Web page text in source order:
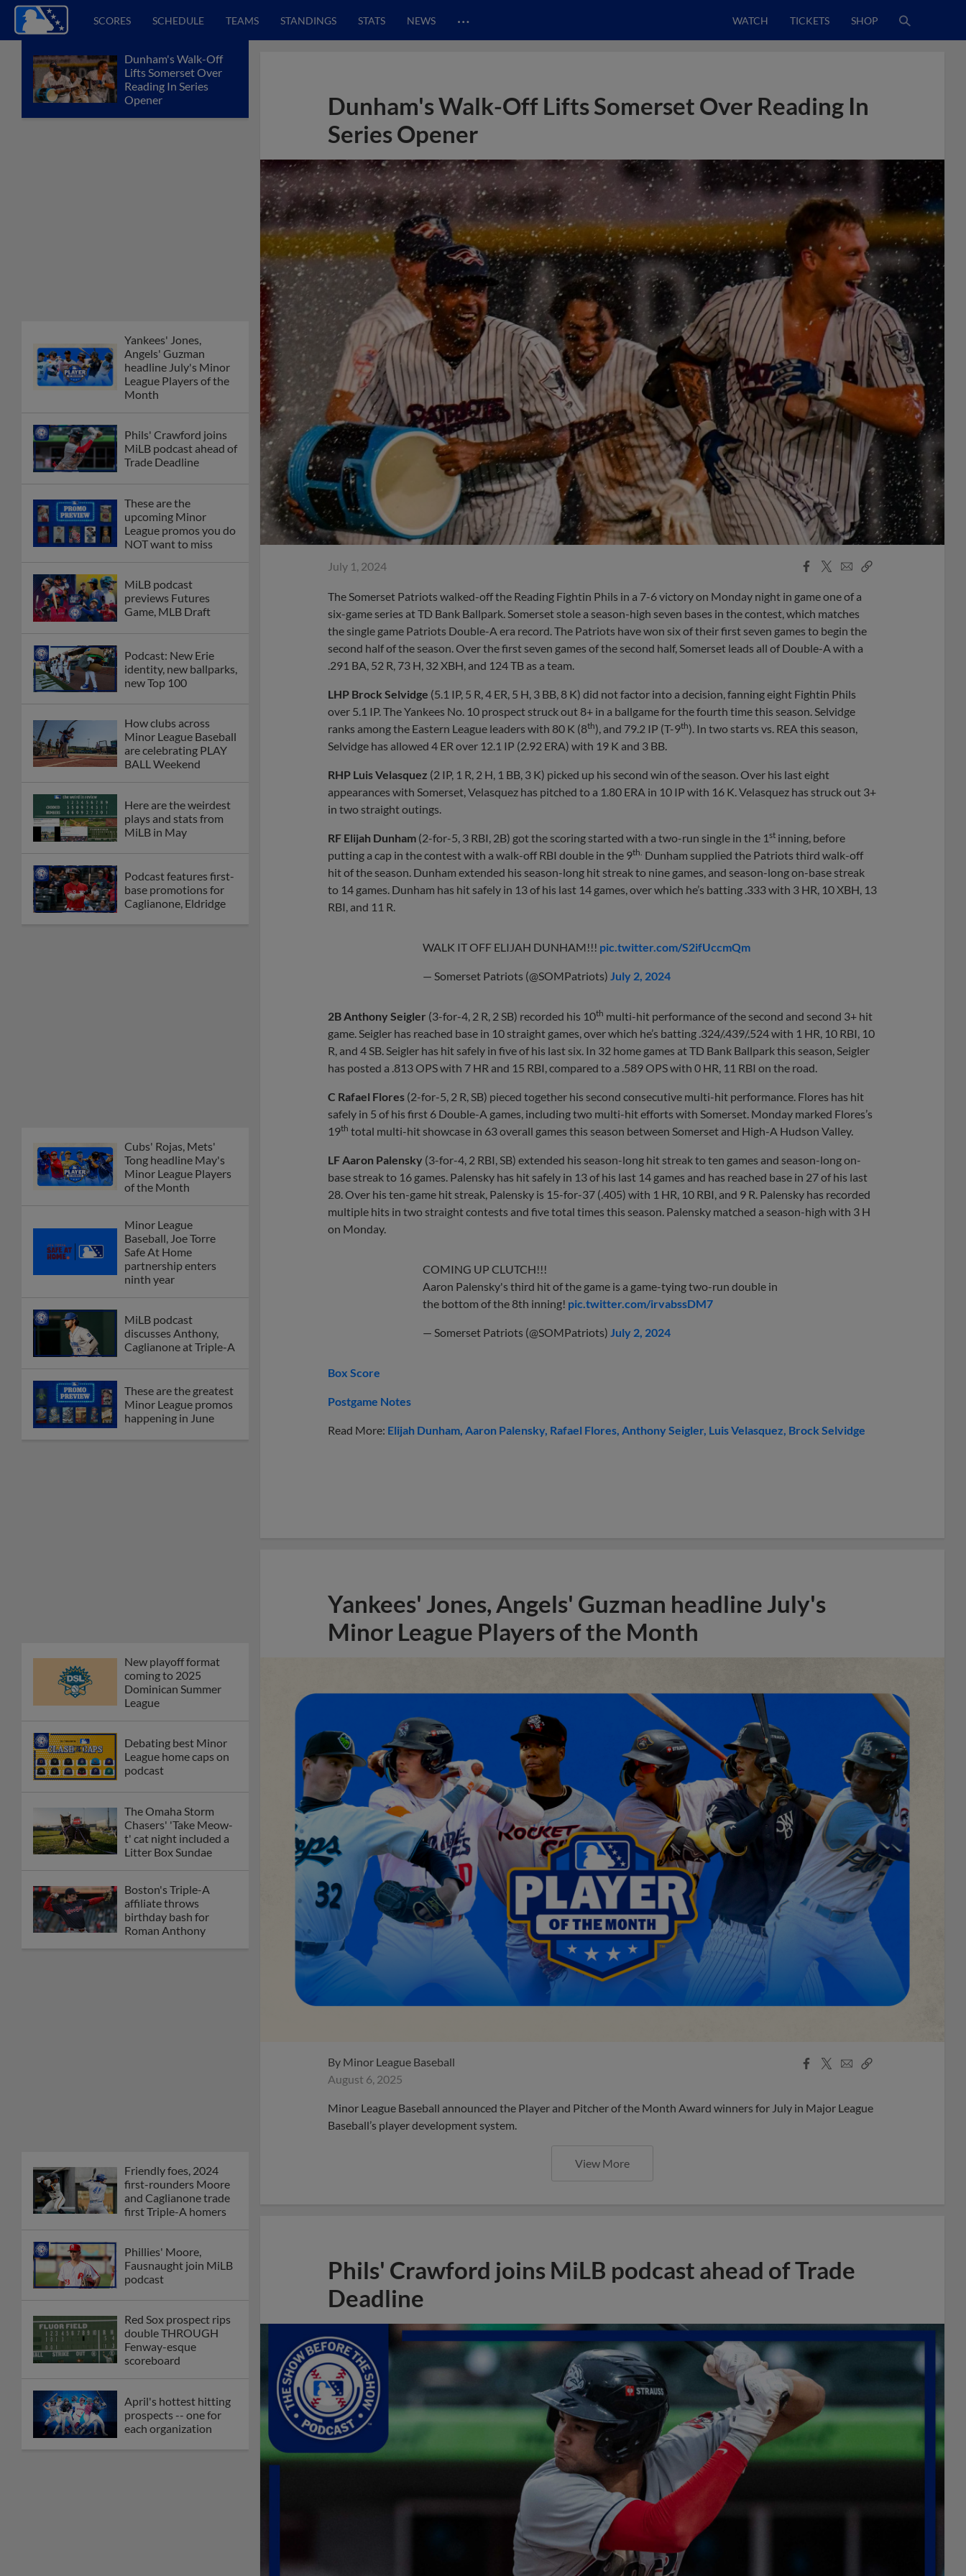
SCORES SCHEDULE TEAMS STANDINGS STATS NEWS … WATCH TICKETS SHOP
Dunham's Walk-Off
Lifts Somerset Over
Reading In Series
Opener
Yankees' Jones,
Angels' Guzman
headline July's Minor
League Players of the
Month
Phils' Crawford joins
MiLB podcast ahead of
Trade Deadline
These are the
upcoming Minor
League promos you do
NOT want to miss
MiLB podcast
previews Futures
Game, MLB Draft
Podcast: New Erie
identity, new ballparks,
new Top 100
How clubs across
Minor League Baseball
are celebrating PLAY
BALL Weekend
Here are the weirdest
plays and stats from
MiLB in May
Podcast features first-
base promotions for
Caglianone, Eldridge
Cubs' Rojas, Mets'
Tong headline May's
Minor League Players
of the Month
Minor League
Baseball, Joe Torre
Safe At Home
partnership enters
ninth year
MiLB podcast
discusses Anthony,
Caglianone at Triple-A
These are the greatest
Minor League promos
happening in June
New playoff format
coming to 2025
Dominican Summer
League
Debating best Minor
League home caps on
podcast
The Omaha Storm
Chasers' 'Take Meow-
t' cat night included a
Litter Box Sundae
Boston's Triple-A
affiliate throws
birthday bash for
Roman Anthony
Friendly foes, 2024
first-rounders Moore
and Caglianone trade
first Triple-A homers
Phillies' Moore,
Fausnaught join MiLB
podcast
Red Sox prospect rips
double THROUGH
Fenway-esque
scoreboard
April's hottest hitting
prospects -- one for
each organization
Dunham's Walk-Off Lifts Somerset Over Reading In
Series Opener
July 1, 2024
Facebook
X
EmailCopy
The Somerset Patriots walked-off the Reading Fightin Phils in a 7-6 victory on Monday night in game one of a
six-game series at TD Bank Ballpark. Somerset stole a season-high seven bases in the contest, which matches
the single game Patriots Double-A era record. The Patriots have won six of their first seven games to begin the
second half of the season. Over the first seven games of the second half, Somerset leads all of Double-A with a
.291 BA, 52 R, 73 H, 32 XBH, and 124 TB as a team.
LHP Brock Selvidge (5.1 IP, 5 R, 4 ER, 5 H, 3 BB, 8 K) did not factor into a decision, fanning eight Fightin Phils
over 5.1 IP. The Yankees No. 10 prospect struck out 8+ in a ballgame for the fourth time this season. Selvidge
ranks among the Eastern League leaders with 80 K (8th), and 79.2 IP (T-9th). In two starts vs. REA this season,
Selvidge has allowed 4 ER over 12.1 IP (2.92 ERA) with 19 K and 3 BB.
RHP Luis Velasquez (2 IP, 1 R, 2 H, 1 BB, 3 K) picked up his second win of the season. Over his last eight
appearances with Somerset, Velasquez has pitched to a 1.80 ERA in 10 IP with 16 K. Velasquez has struck out 3+
in two straight outings.
RF Elijah Dunham (2-for-5, 3 RBI, 2B) got the scoring started with a two-run single in the 1 st inning, before
putting a cap in the contest with a walk-off RBI double in the 9th. Dunham supplied the Patriots third walk-off
hit of the season. Dunham extended his season-long hit streak to nine games, and season-long on-base streak
to 14 games. Dunham has hit safely in 13 of his last 14 games, over which he’s batting .333 with 3 HR, 10 XBH, 13
RBI, and 11 R.
WALK IT OFF ELIJAH DUNHAM!!! pic.twitter.com/S2ifUccmQm
— Somerset Patriots (@SOMPatriots) July 2, 2024
2B Anthony Seigler (3-for-4, 2 R, 2 SB) recorded his 10th multi-hit performance of the second and second 3+ hit
game. Seigler has reached base in 10 straight games, over which he’s batting .324/.439/.524 with 1 HR, 10 RBI, 10
R, and 4 SB. Seigler has hit safely in five of his last six. In 32 home games at TD Bank Ballpark this season, Seigler
has posted a .813 OPS with 7 HR and 15 RBI, compared to a .589 OPS with 0 HR, 11 RBI on the road.
C Rafael Flores (2-for-5, 2 R, SB) pieced together his second consecutive multi-hit performance. Flores has hit
safely in 5 of his first 6 Double-A games, including two multi-hit efforts with Somerset. Monday marked Flores’s
19th total multi-hit showcase in 63 overall games this season between Somerset and High-A Hudson Valley.
LF Aaron Palensky (3-for-4, 2 RBI, SB) extended his season-long hit streak to ten games and season-long on-
base streak to 16 games. Palensky has hit safely in 13 of his last 14 games and has reached base in 27 of his last
28. Over his ten-game hit streak, Palensky is 15-for-37 (.405) with 1 HR, 10 RBI, and 9 R. Palensky has recorded
multiple hits in two straight contests and five total times this season. Palensky matched a season-high with 3 H
on Monday.
COMING UP CLUTCH!!!
Aaron Palensky's third hit of the game is a game-tying two-run double in
the bottom of the 8th inning! pic.twitter.com/irvabssDM7
— Somerset Patriots (@SOMPatriots) July 2, 2024
Box Score
Postgame Notes
Read More: Elijah Dunham Aaron Palensky Rafael Flores Anthony Seigler Luis Velasquez Brock Selvidge
Yankees' Jones, Angels' Guzman headline July's
Minor League Players of the Month
By Minor League Baseball
August 6, 2025
Facebook
X
EmailCopy
Minor League Baseball announced the Player and Pitcher of the Month Award winners for July in Major League
Baseball’s player development system.
View More
Phils' Crawford joins MiLB podcast ahead of Trade
Deadline